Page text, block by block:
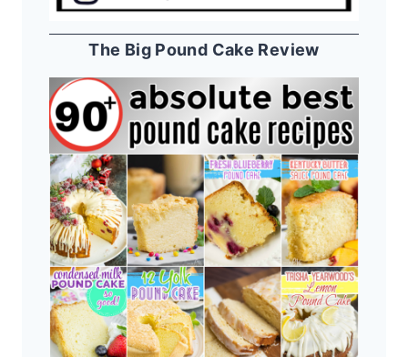
The Big Pound Cake Review